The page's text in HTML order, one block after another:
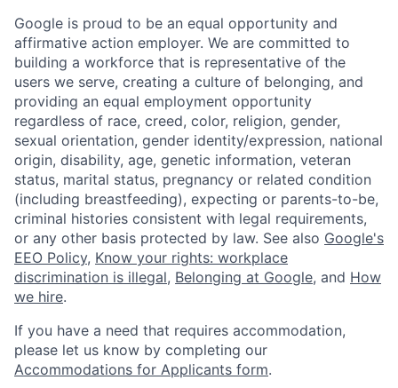
Google is proud to be an equal opportunity and
affirmative action employer. We are committed to
building a workforce that is representative of the
users we serve, creating a culture of belonging, and
providing an equal employment opportunity
regardless of race, creed, color, religion, gender,
sexual orientation, gender identity/expression, national
origin, disability, age, genetic information, veteran
status, marital status, pregnancy or related condition
(including breastfeeding), expecting or parents-to-be,
criminal histories consistent with legal requirements,
or any other basis protected by law. See also Google's
EEO Policy, Know your rights: workplace
discrimination is illegal, Belonging at Google, and How
we hire.
If you have a need that requires accommodation,
please let us know by completing our
Accommodations for Applicants form.